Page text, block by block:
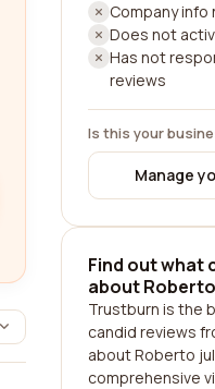
Company
Does not
Has not
reviews
Is this your
Manage
Find out what
about
Trustburn is the
candid reviews
about Roberto
comprehensive